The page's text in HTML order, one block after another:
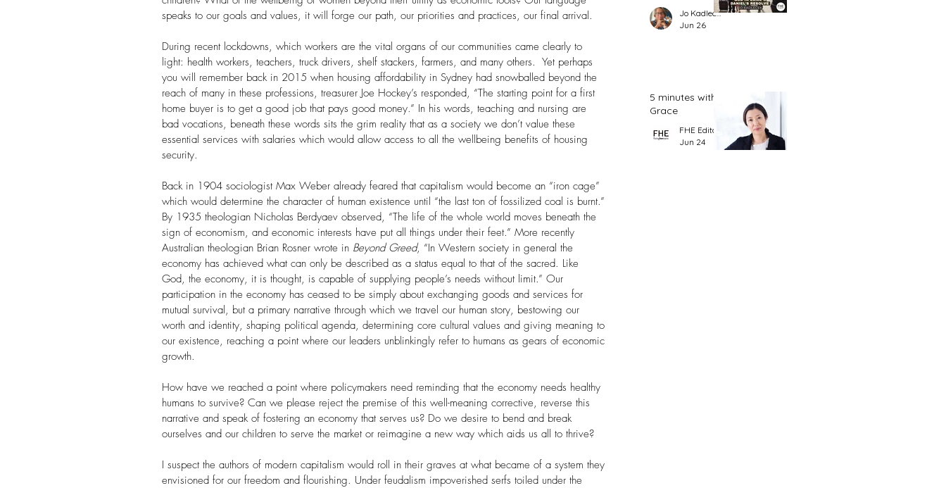
speaks to our goals and values, it will forge our path, our priorities and practices, our final arrival.
During recent lockdowns, which workers are the vital organs of our communities came clearly to
light: health workers, teachers, truck drivers, shelf stackers, farmers, and many others.  Yet perhaps
you will remember back in 2015 when housing affordability in Sydney had snowballed beyond the
reach of many in these professions, treasurer Joe Hockey’s responded, “The starting point for a first
home buyer is to get a good job that pays good money.” In his words, teaching and nursing are
bad vocations, beneath these words sits the grim reality that as a society we don’t value these
essential services with salaries which would allow access to all the wellbeing benefits of housing
security.
Back in 1904 sociologist Max Weber already feared that capitalism would become an “iron cage”
which would determine the character of human existence until “the last ton of fossilized coal is burnt.”
By 1935 theologian Nicholas Berdyaev observed, “The life of the whole world moves beneath the
sign of economism, and economic interests have put all things under their feet.” More recently
Australian theologian Brian Rosner wrote in Beyond Greed, “In Western society in general the
economy has achieved what can only be described as a status equal to that of the sacred. Like
God, the economy, it is thought, is capable of supplying people’s needs without limit.” Our
participation in the economy has ceased to be simply about exchanging goods and services for
mutual survival, but a primary narrative through which we travel our human story, bestowing our
worth and identity, shaping political agenda, determining core cultural values and giving meaning to
our existence, reaching a point where our leaders unblinkingly refer to humans as gears of economic
growth.
How have we reached a point where policymakers need reminding that the economy needs healthy
humans to survive? Can we please reject the premise of this well-meaning corrective, reverse this
narrative and speak of fostering an economy that serves us? Do we desire to bend and break
ourselves and our children to serve the market or reimagine a new way which aids us all to thrive?
I suspect the authors of modern capitalism would roll in their graves at what became of a system they
envisioned for our freedom and flourishing. Under feudalism impoverished serfs toiled under the
Jo Kadlecek
Jun 26
5 minutes with
Grace
FHE Editor
Jun 24